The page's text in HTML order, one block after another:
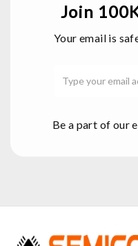
Join
Your email is
Be a part of our